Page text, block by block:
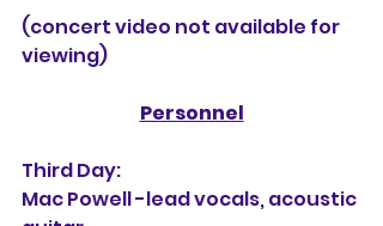
(concert video not available for
viewing)
Personnel
Third Day:
Mac Powell -lead vocals, acoustic